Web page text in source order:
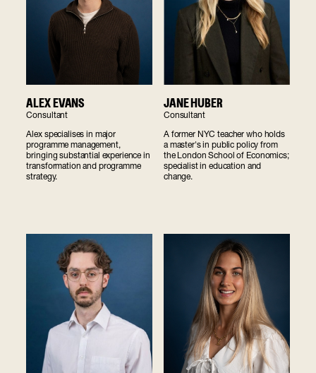
ALEX EVANS
Consultant
Alex specialises in major
programme management,
bringing substantial experience in
transformation and programme
strategy.
JANE HUBER
Consultant
A former NYC teacher who holds
a master's in public policy from
the London School of Economics;
specialist in education and
change.